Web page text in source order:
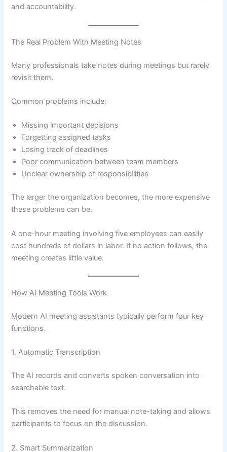
and accountability.
The Real Problem With Meeting Notes
Many professionals take notes during meetings but rarely
revisit them.
Common problems include:
Missing important decisions
Forgetting assigned tasks
Losing track of deadlines
Poor communication between team members
Unclear ownership of responsibilities
The larger the organization becomes, the more expensive
these problems can be.
A one-hour meeting involving five employees can easily
cost hundreds of dollars in labor. If no action follows, the
meeting creates little value.
How AI Meeting Tools Work
Modern AI meeting assistants typically perform four key
functions.
1. Automatic Transcription
The AI records and converts spoken conversation into
searchable text.
This removes the need for manual note-taking and allows
participants to focus on the discussion.
2. Smart Summarization